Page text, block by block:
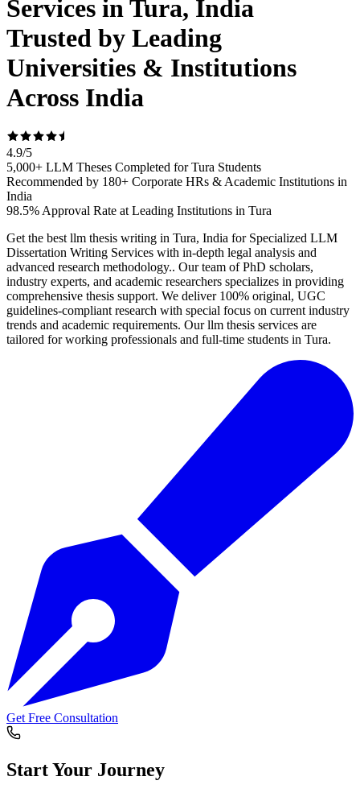
Services in Tura, India
Trusted by Leading
Universities & Institutions
Across India
4.9/5
5,000+ LLM Theses Completed for Tura Students
Recommended by 180+ Corporate HRs & Academic Institutions in
India
98.5% Approval Rate at Leading Institutions in Tura
Get the best llm thesis writing in Tura, India for Specialized LLM
Dissertation Writing Services with in-depth legal analysis and
advanced research methodology.. Our team of PhD scholars,
industry experts, and academic researchers specializes in providing
comprehensive thesis support. We deliver 100% original, UGC
guidelines-compliant research with special focus on current industry
trends and academic requirements. Our llm thesis services are
tailored for working professionals and full-time students in Tura.
Get Free Consultation
Start Your Journey